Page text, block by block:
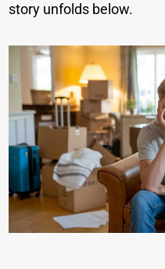
story unfolds below.